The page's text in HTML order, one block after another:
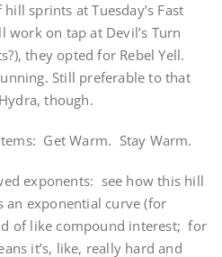
sprints at Tuesday’s Fast
on tap at Devil’s Turn
they opted for Rebel Yell.
Still preferable to that
though.
Get Warm. Stay Warm.
exponents: see how this hill
an exponential curve (for
of like compound interest; for
it’s, like, really hard and